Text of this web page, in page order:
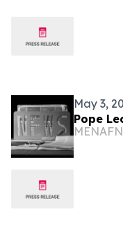
May 3,
Pope
MENAFN